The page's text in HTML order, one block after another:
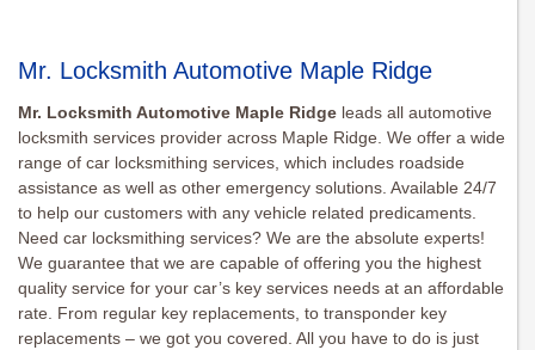
Mr. Locksmith Automotive Maple Ridge
Mr. Locksmith Automotive Maple Ridge leads all automotive
locksmith services provider across Maple Ridge. We offer a wide
range of car locksmithing services, which includes roadside
assistance as well as other emergency solutions. Available 24/7
to help our customers with any vehicle related predicaments.
Need car locksmithing services? We are the absolute experts!
We guarantee that we are capable of offering you the highest
quality service for your car’s key services needs at an affordable
rate. From regular key replacements, to transponder key
replacements – we got you covered. All you have to do is just